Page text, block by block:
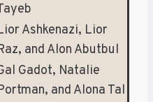
Ashkenazi, Lior
and Alon Abutbul
Gadot, Natalie
and Alona Tal